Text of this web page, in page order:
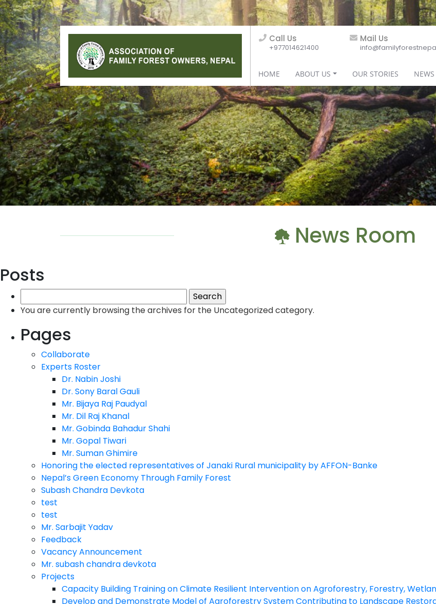
Call Us
+977014621400
Mail Us
HOME
ABOUT US OUR STORIES
News Room
Posts
for:
You are currently browsing the archives for the Uncategorized category.
Pages
Collaborate
Experts Roster
Dr. Nabin Joshi
Dr. Sony Baral Gauli
Mr. Bijaya Raj Paudyal
Mr. Dil Raj Khanal
Mr. Gobinda Bahadur Shahi
Mr. Gopal Tiwari
Mr. Suman Ghimire
Honoring the elected representatives of Janaki Rural municipality by AFFON-Banke
Nepal’s Green Economy Through Family Forest
Subash Chandra Devkota
test
test
Mr. Sarbajit Yadav
Feedback
Vacancy Announcement
Mr. subash chandra devkota
Projects
Capacity Building Training on Climate Resilient Intervention on Agroforestry, Forestry,
Develop and Demonstrate Model of Agroforestry System Contributing to Landscape